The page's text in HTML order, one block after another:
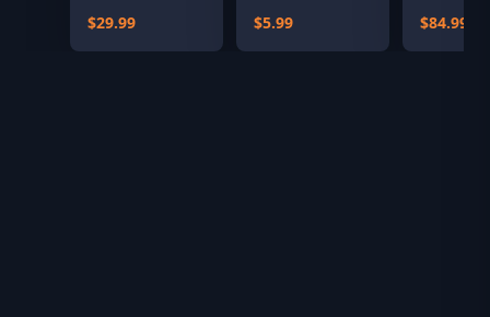
$29.99
$5.99
Edition
$84.99